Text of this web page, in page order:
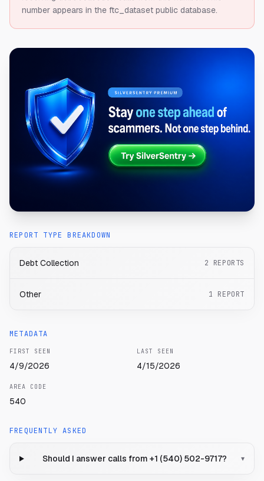
number appears in the ftc_dataset public database.
REPORT TYPE BREAKDOWN
Debt Collection 2 REPORTS
Other 1 REPORT
METADATA
FIRST SEEN
4/9/2026
LAST SEEN
4/15/2026
AREA CODE
540
FREQUENTLY ASKED
Should I answer calls from +1 (540) 502-9717? ▾